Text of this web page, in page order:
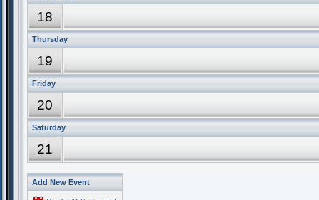
18
Thursday
19
Friday
20
Saturday
21
Add New Event